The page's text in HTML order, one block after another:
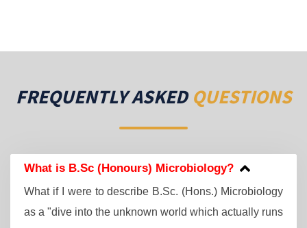
FREQUENTLY ASKEDQUESTIONS
What is B.Sc (Honours) Microbiology?
What if I were to describe B.Sc. (Hons.) Microbiology
as a "dive into the unknown world which actually runs